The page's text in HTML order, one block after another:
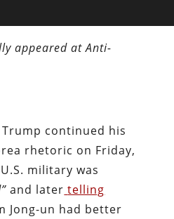
appeared at Anti-
continued his
rhetoric on Friday,
military was
and later telling
Jong-un had better